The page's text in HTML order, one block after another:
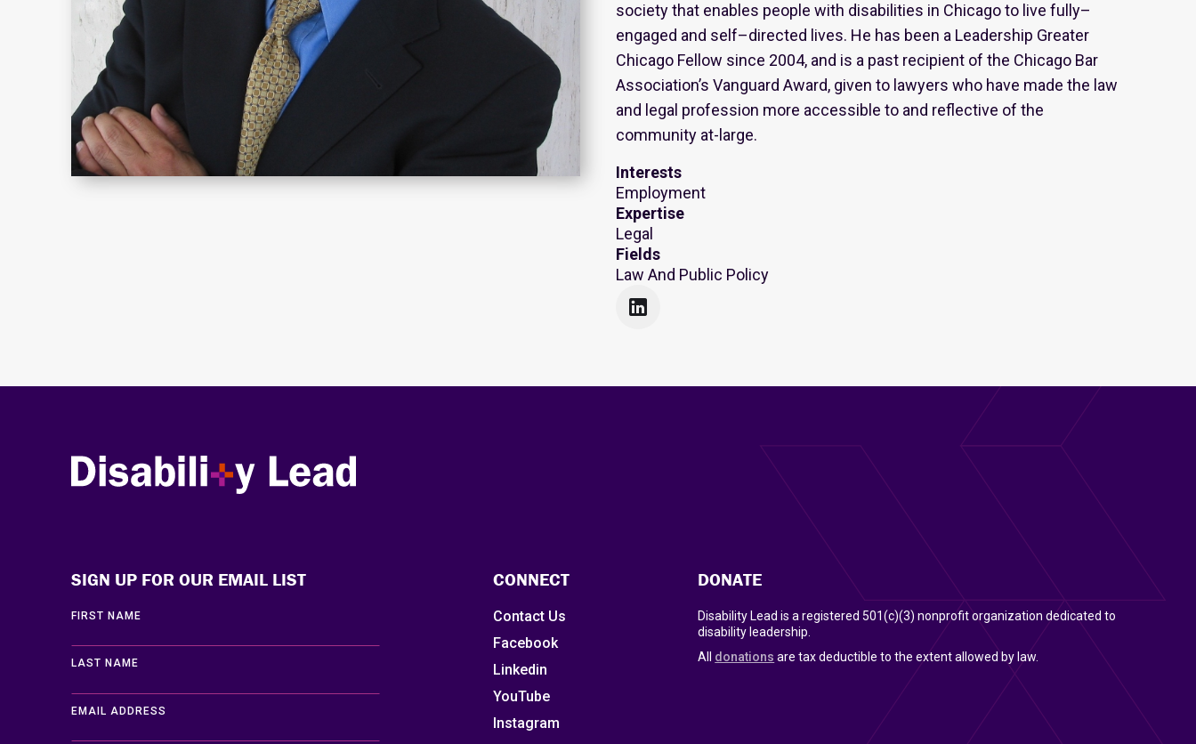
society that enables people with disabilities in Chicago to live fully–
engaged and self–directed lives. He has been a Leadership Greater
Chicago Fellow since 2004, and is a past recipient of the Chicago Bar
Association’s Vanguard Award, given to lawyers who have made the law
and legal profession more accessible to and reflective of the
community at-large.
Interests
Employment
Expertise
Legal
Fields
Law And Public Policy

Disability Lead
SIGN UP FOR OUR EMAIL LIST
FIRST NAME
LAST NAME
EMAIL ADDRESS
CONNECT
Contact Us
Facebook
Linkedin
YouTube
Instagram
DONATE
Disability Lead is a registered 501(c)(3) nonprofit organization dedicated to
disability leadership.
All donations are tax deductible to the extent allowed by law.